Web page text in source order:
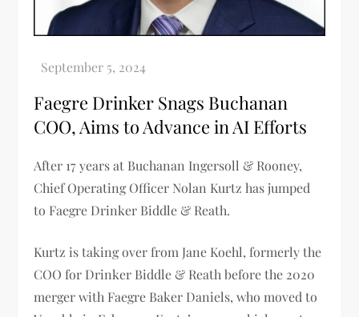
Faegre Drinker Snags Buchanan
COO, Aims to Advance in AI Efforts
After 17 years at Buchanan Ingersoll & Rooney,
Chief Operating Officer Nolan Kurtz has jumped
to Faegre Drinker Biddle & Reath.
Kurtz is taking over from Jane Koehl, formerly the
COO for Drinker Biddle & Reath before the 2020
merger with Faegre Baker Daniels, who moved to